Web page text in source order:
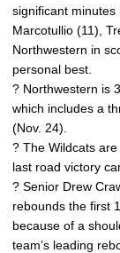
significant minutes
Marcotullio (11),
Northwestern in
personal best.
? Northwestern is
which includes a
(Nov. 24).
? The Wildcats
last road victory
? Senior Drew
rebounds the first
because of a
team’s leading